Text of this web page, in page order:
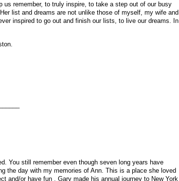
remember, to truly inspire, to take a step out of our busy
list and dreams are not unlike those of myself, my wife and
inspired to go out and finish our lists, to live our dreams. In
You still remember even though seven long years have
the day with my memories of Ann. This is a place she loved
and/or have fun . Gary made his annual journey to New York